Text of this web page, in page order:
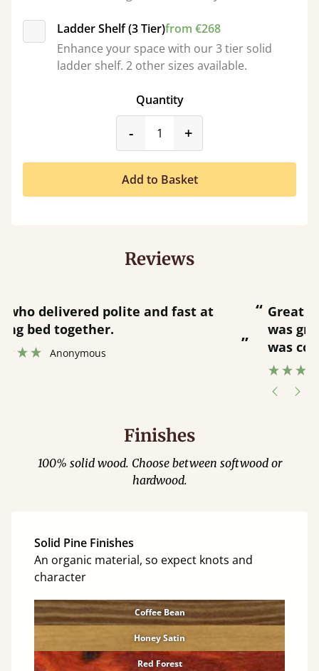
Ladder Shelf (3 Tier)from €268
Enhance your space with our 3 tier solid
ladder shelf. 2 other sizes available.
Quantity
-product_form.decrease
+
Add to Basket
Reviews
“
”
Great bed - easy to assemble! Delivery
was great and able to track items and
was contacted when they were half an
hour away!
Finishes
100% solid wood. Choose between softwood or
hardwood.
Solid Pine Finishes
An organic material, so expect knots and
character
Coffee Bean
Honey Satin
Red Forest